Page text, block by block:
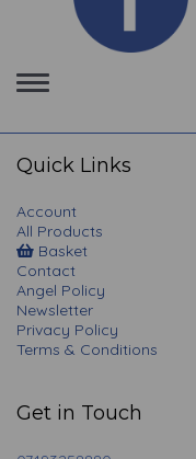
Toggle
navigation
Quick Links
Account
All Products
Basket
Contact
Angel Policy
Newsletter
Privacy Policy
Terms & Conditions
Get in Touch